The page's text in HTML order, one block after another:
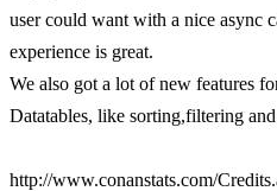
user could want with a nice async
experience is great.
We also got a lot of new features
Datatables, like sorting,filtering and
http://www.conanstats.com/